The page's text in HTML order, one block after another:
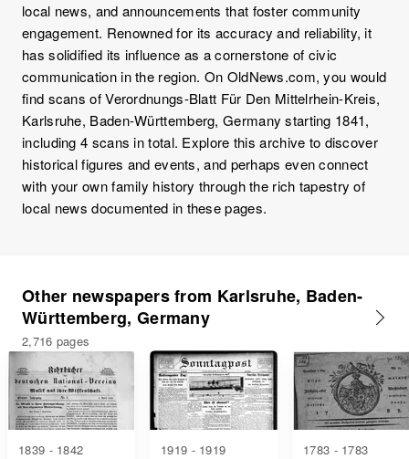
local news, and announcements that foster community
engagement. Renowned for its accuracy and reliability, it
has solidified its influence as a cornerstone of civic
communication in the region. On OldNews.com, you would
find scans of Verordnungs-Blatt Für Den Mittelrhein-Kreis,
Karlsruhe, Baden-Württemberg, Germany starting 1841,
including 4 scans in total. Explore this archive to discover
historical figures and events, and perhaps even connect
with your own family history through the rich tapestry of
local news documented in these pages.
Other newspapers from Karlsruhe, Baden-
Württemberg, Germany
2,716 pages
1839 - 1842 1919 - 1919 1783 - 1783